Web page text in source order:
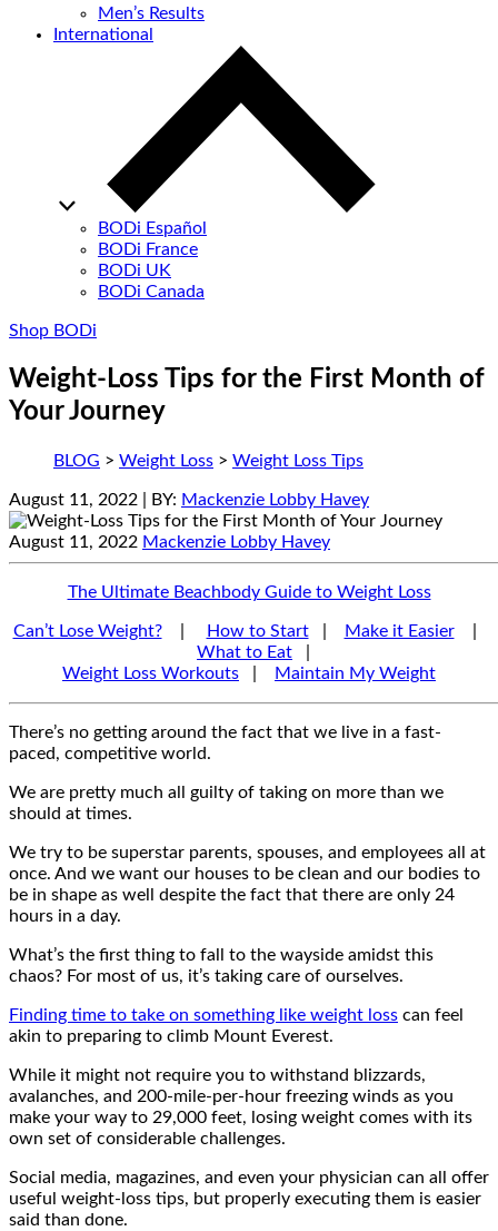
Men’s Results
International
BODi Español
BODi France
BODi UK
BODi Canada
Shop BODi
Weight-Loss Tips for the First Month of
Your Journey
BLOG > Weight Loss > Weight Loss Tips
August 11, 2022 | BY: Mackenzie Lobby Havey
August 11, 2022 Mackenzie Lobby Havey
The Ultimate Beachbody Guide to Weight Loss
Can’t Lose Weight?| How to Start| Make it Easier|
What to Eat
Weight Loss Workouts
Maintain My Weight
There’s no getting around the fact that we live in a fast-
paced, competitive world.
We are pretty much all guilty of taking on more than we
should at times.
We try to be superstar parents, spouses, and employees all at
once. And we want our houses to be clean and our bodies to
be in shape as well despite the fact that there are only 24
hours in a day.
What’s the first thing to fall to the wayside amidst this
chaos? For most of us, it’s taking care of ourselves.
Finding time to take on something like weight loss can feel
akin to preparing to climb Mount Everest.
While it might not require you to withstand blizzards,
avalanches, and 200-mile-per-hour freezing winds as you
make your way to 29,000 feet, losing weight comes with its
own set of considerable challenges.
Social media, magazines, and even your physician can all offer
useful weight-loss tips, but properly executing them is easier
said than done.